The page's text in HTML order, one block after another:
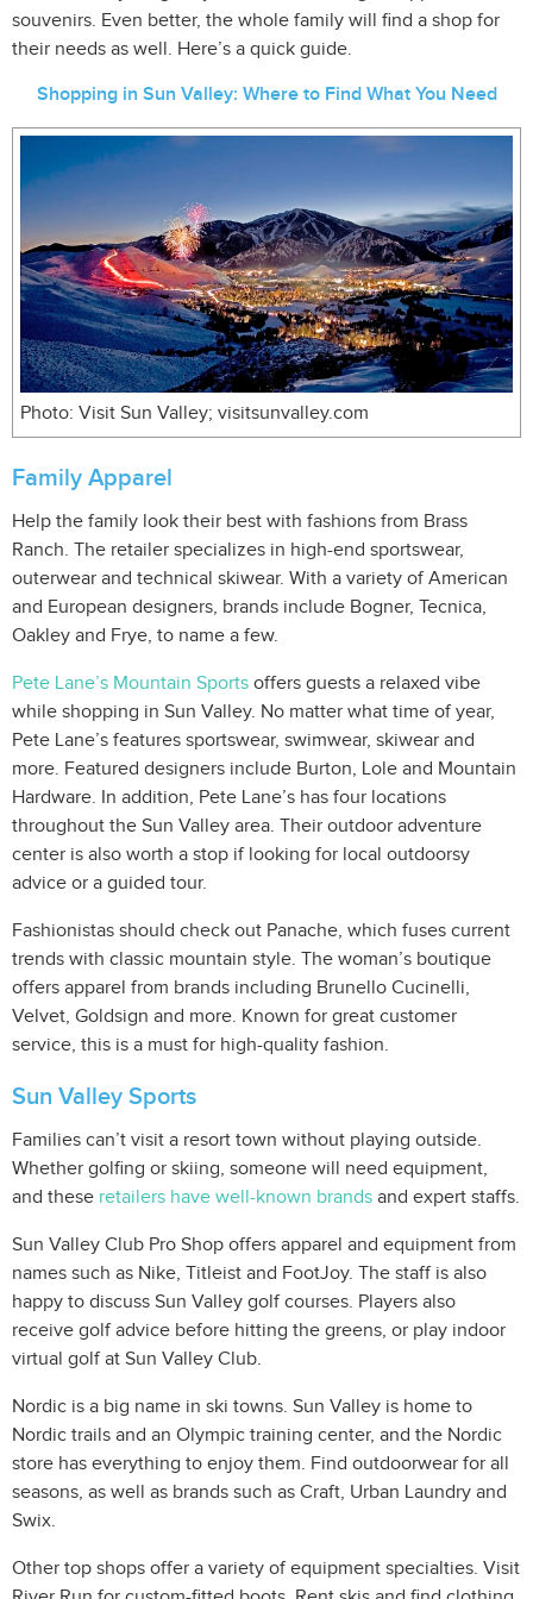
souvenirs. Even better, the whole family will find a shop for
their needs as well. Here’s a quick guide.
Shopping in Sun Valley: Where to Find What You Need
Photo: Visit Sun Valley; visitsunvalley.com
Family Apparel
Help the family look their best with fashions from Brass
Ranch. The retailer specializes in high-end sportswear,
outerwear and technical skiwear. With a variety of American
and European designers, brands include Bogner, Tecnica,
Oakley and Frye, to name a few.
Pete Lane’s Mountain Sports offers guests a relaxed vibe
while shopping in Sun Valley. No matter what time of year,
Pete Lane’s features sportswear, swimwear, skiwear and
more. Featured designers include Burton, Lole and Mountain
Hardware. In addition, Pete Lane’s has four locations
throughout the Sun Valley area. Their outdoor adventure
center is also worth a stop if looking for local outdoorsy
advice or a guided tour.
Fashionistas should check out Panache, which fuses current
trends with classic mountain style. The woman’s boutique
offers apparel from brands including Brunello Cucinelli,
Velvet, Goldsign and more. Known for great customer
service, this is a must for high-quality fashion.
Sun Valley Sports
Families can’t visit a resort town without playing outside.
Whether golfing or skiing, someone will need equipment,
and these retailers have well-known brands and expert staffs.
Sun Valley Club Pro Shop offers apparel and equipment from
names such as Nike, Titleist and FootJoy. The staff is also
happy to discuss Sun Valley golf courses. Players also
receive golf advice before hitting the greens, or play indoor
virtual golf at Sun Valley Club.
Nordic is a big name in ski towns. Sun Valley is home to
Nordic trails and an Olympic training center, and the Nordic
store has everything to enjoy them. Find outdoorwear for all
seasons, as well as brands such as Craft, Urban Laundry and
Swix.
Other top shops offer a variety of equipment specialties. Visit